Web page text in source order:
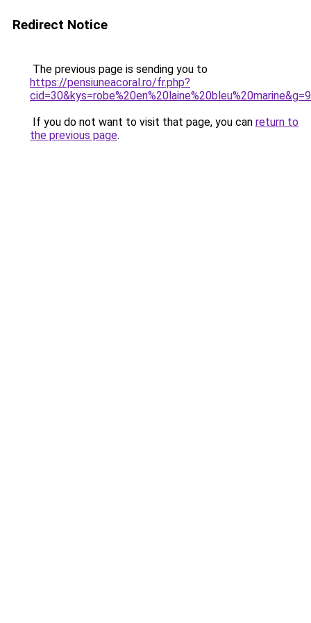
Redirect Notice
The previous page is sending you to
https://pensiuneacoral.ro/fr.php?
cid=30&kys=robe%20en%20laine%20bleu%20marine&g=9
If you do not want to visit that page, you can return to
the previous page.